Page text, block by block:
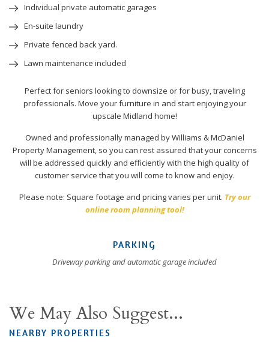
Individual private automatic garages
En-suite laundry
Private fenced back yard.
Lawn maintenance included
Perfect for seniors looking to downsize or for busy, traveling
professionals. Move your furniture in and start enjoying your
upscale Midland home!
Owned and professionally managed by Williams & McDaniel
Property Management, so you can rest assured that your concerns
will be addressed quickly and efficiently with the high quality of
customer service that you will come to know and enjoy.
Please note: Square footage and pricing varies per unit. Try our
online room planning tool!
PARKING
Driveway parking and automatic garage included
We May Also Suggest...
NEARBY PROPERTIES